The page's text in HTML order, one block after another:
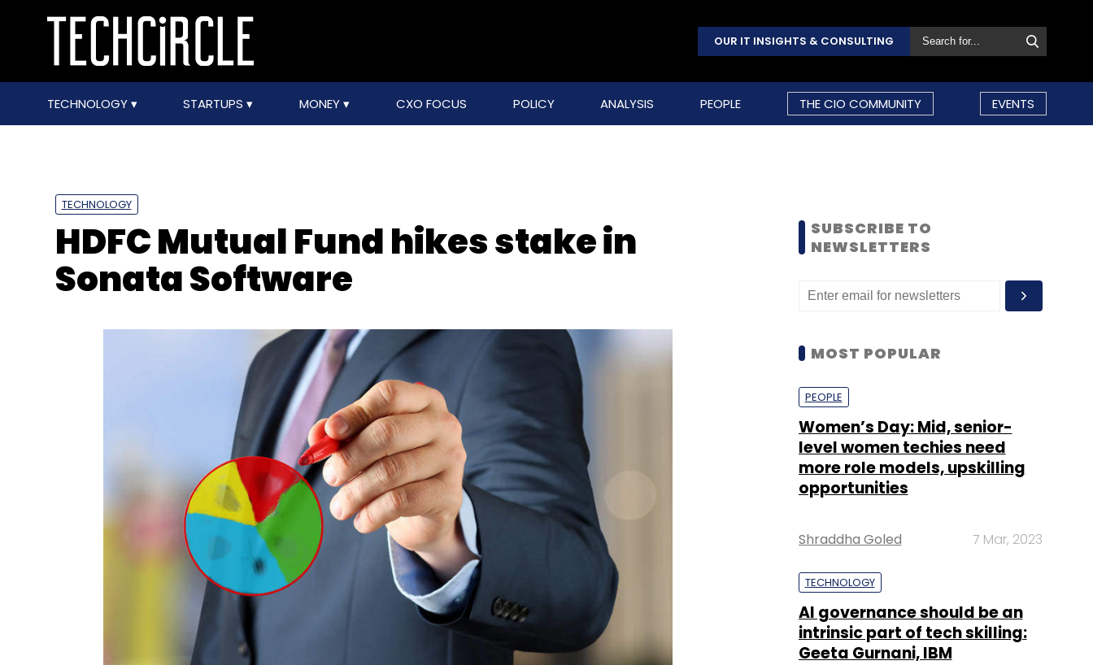
OUR IT INSIGHTS & CONSULTING
TECHNOLOGY STARTUPS MONEY CXO FOCUS POLICY ANALYSIS PEOPLE THE CIO COMMUNITY EVENTS
TECHNOLOGY
HDFC Mutual Fund hikes stake in
Sonata Software
SUBSCRIBE TO
NEWSLETTERS
MOST POPULAR
PEOPLE
Women’s Day: Mid, senior-
level women techies need
more role models, upskilling
opportunities
Shraddha Goled 7 Mar, 2023
TECHNOLOGY
AI governance should be an
intrinsic part of tech skilling:
Geeta Gurnani, IBM